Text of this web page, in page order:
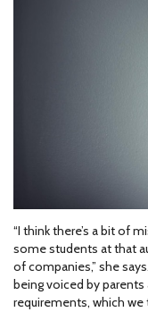
“I think there’s a bit of
some students at that
of companies,” she
being voiced by
requirements, which we